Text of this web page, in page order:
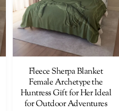
Fleece Sherpa Blanket
Female Archetype the
Huntress Gift for Her Ideal
for Outdoor Adventures